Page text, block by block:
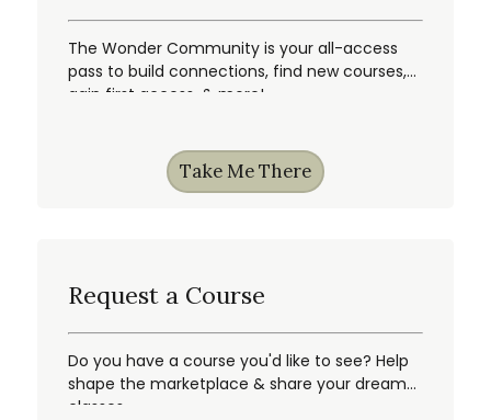
The Wonder Community is your all-access
pass to build connections, find new courses,
gain first access, & more!
Take Me There
Request a Course
Do you have a course you'd like to see? Help
shape the marketplace & share your dream
classes.